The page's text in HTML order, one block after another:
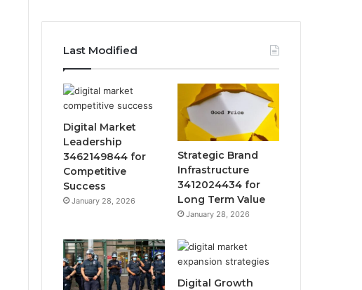
Last Modified
Digital Market
Leadership
3462149844 for
Competitive
Success
January 28, 2026
Strategic Brand
Infrastructure
3412024434 for
Long Term Value
January 28, 2026
Digital Growth